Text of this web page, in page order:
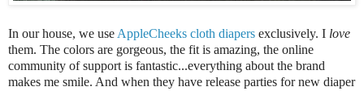
In our house, we use AppleCheeks cloth diapers exclusively. I love
them. The colors are gorgeous, the fit is amazing, the online
community of support is fantastic...everything about the brand
makes me smile. And when they have release parties for new diaper